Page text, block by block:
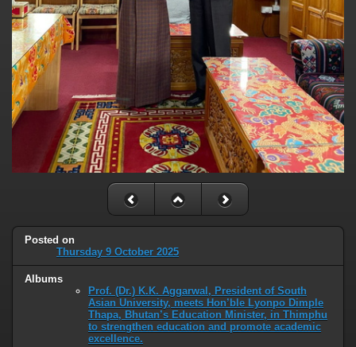
Posted on
Thursday 9 October 2025
Albums
Prof. (Dr.) K.K. Aggarwal, President of South
Asian University, meets Hon’ble Lyonpo Dimple
Thapa, Bhutan’s Education Minister, in Thimphu
to strengthen education and promote academic
excellence.